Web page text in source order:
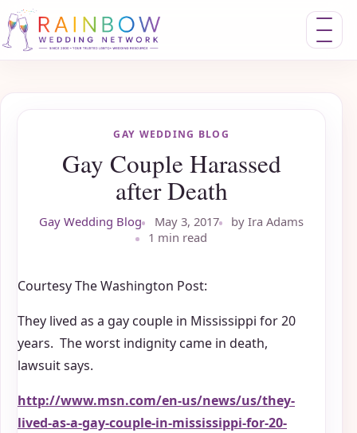
Toggle
GAY WEDDING BLOG
Gay Couple Harassed
after Death
Gay Wedding Blog May 3, 2017
by Ira Adams
1 min read
Courtesy The Washington Post:
They lived as a gay couple in Mississippi for 20
years. The worst indignity came in death,
lawsuit says.
http://www.msn.com/en-us/news/us/they-
lived-as-a-gay-couple-in-mississippi-for-20-